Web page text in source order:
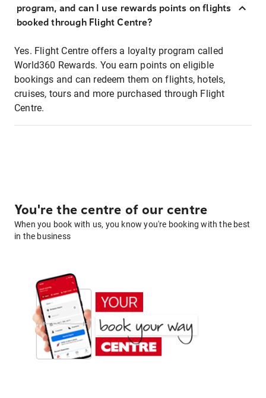
program, and can I use rewards points on flights
booked through Flight Centre?
Yes. Flight Centre offers a loyalty program called
World360 Rewards. You earn points on eligible
bookings and can redeem them on flights, hotels,
cruises, tours and more purchased through Flight
Centre.
You're the centre of our centre
When you book with us, you know you're booking with the best
in the business